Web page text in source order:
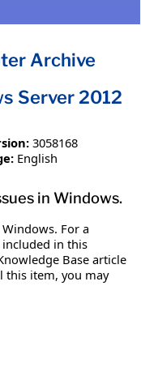
Archive
Server 2012
3058168
English
in Windows.
For a
in this
Base article
item, you may